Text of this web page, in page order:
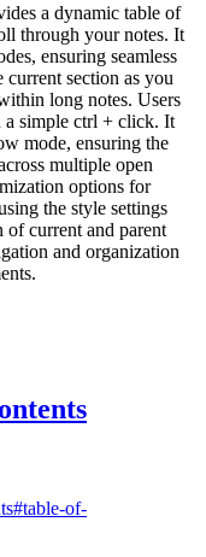
a dynamic table of
through your notes. It
ensuring seamless
section as you
long notes. Users
a simple ctrl + click. It
mode, ensuring the
multiple open
options for
the style settings
current and parent
and organization
#table-of-